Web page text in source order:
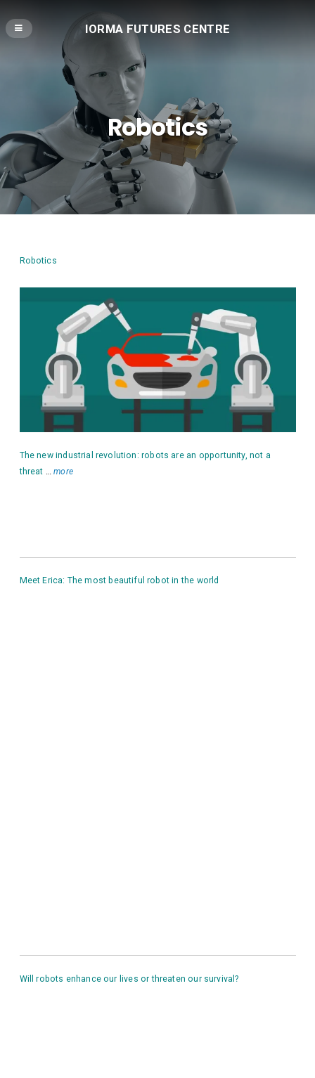
IORMA FUTURES CENTRE
Robotics
Robotics
The new industrial revolution: robots are an opportunity, not a
threat …more
Meet Erica: The most beautiful robot in the world
Will robots enhance our lives or threaten our survival?